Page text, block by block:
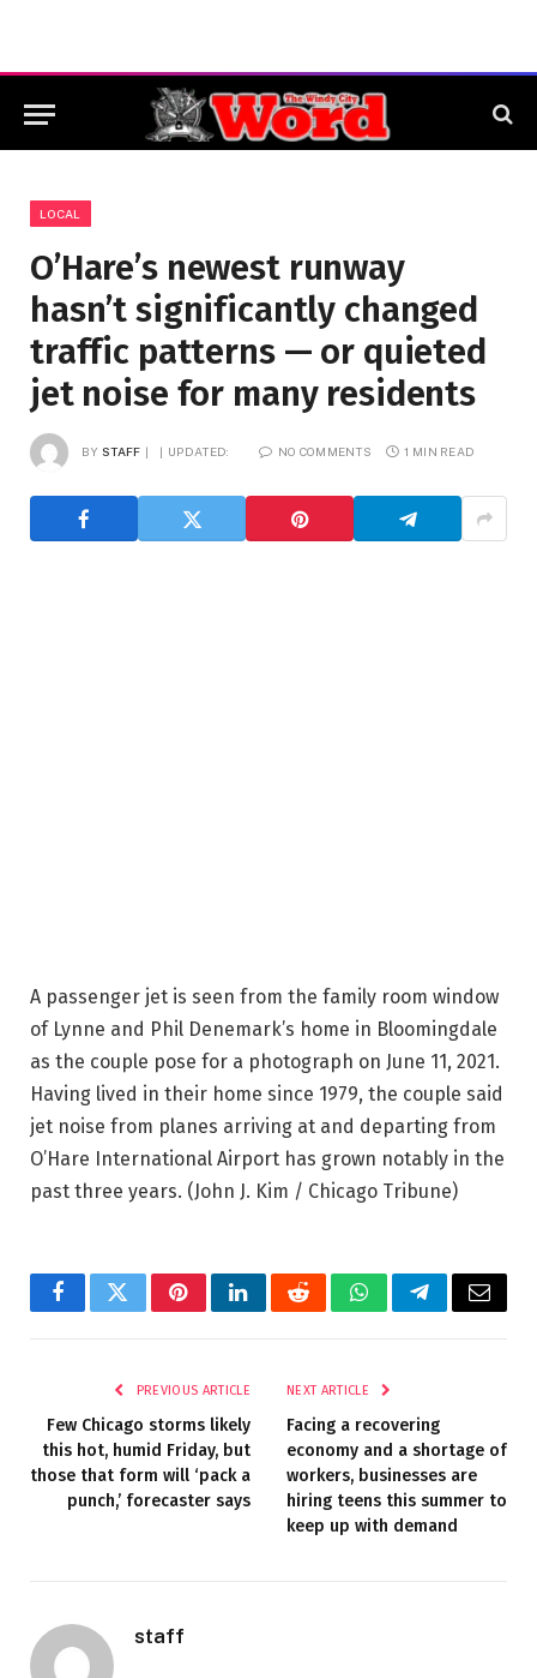
LOCAL
O’Hare’s newest runway
hasn’t significantly changed
traffic patterns — or quieted
jet noise for many residents
BY STAFF UPDATED: NO COMMENTS 1 MIN READ
A passenger jet is seen from the family room window
of Lynne and Phil Denemark’s home in Bloomingdale
as the couple pose for a photograph on June 11, 2021.
Having lived in their home since 1979, the couple said
jet noise from planes arriving at and departing from
O’Hare International Airport has grown notably in the
past three years. (John J. Kim / Chicago Tribune)
FacebookTwitterPinterestLinkedInRedditWhatsAppTelegramEmail
PREVIOUS ARTICLE
Few Chicago storms likely
this hot, humid Friday, but
those that form will ‘pack a
punch,’ forecaster says
NEXT ARTICLE
Facing a recovering
economy and a shortage of
workers, businesses are
hiring teens this summer to
keep up with demand
staff